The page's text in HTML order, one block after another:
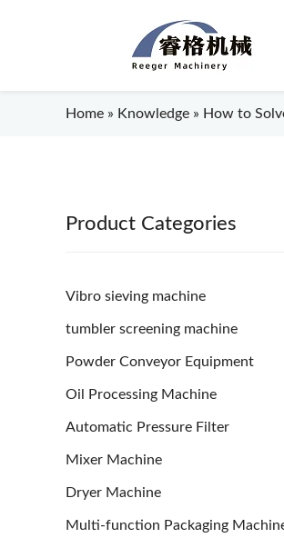
Home » Knowledge » How to
Product Categories
Vibro sieving machine
tumbler screening machine
Powder Conveyor Equipment
Oil Processing Machine
Automatic Pressure Filter
Mixer Machine
Dryer Machine
Multi-function Packaging